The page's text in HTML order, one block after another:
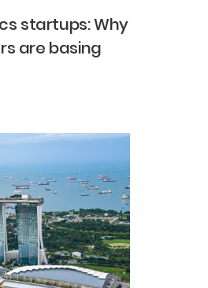
startups: Why
are basing